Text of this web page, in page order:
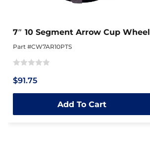
7″ 10 Segment Arrow Cup Wheel
Part #CW7AR10PTS
0
out
5
$91.75
Add To Cart